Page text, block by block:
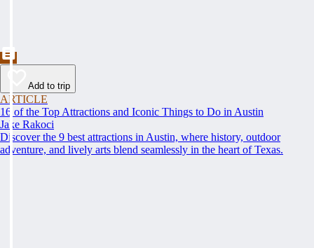
Add to trip
ARTICLE
16 of the Top Attractions and Iconic Things to Do in Austin
Jake Rakoci
Discover the 9 best attractions in Austin, where history, outdoor
adventure, and lively arts blend seamlessly in the heart of Texas.